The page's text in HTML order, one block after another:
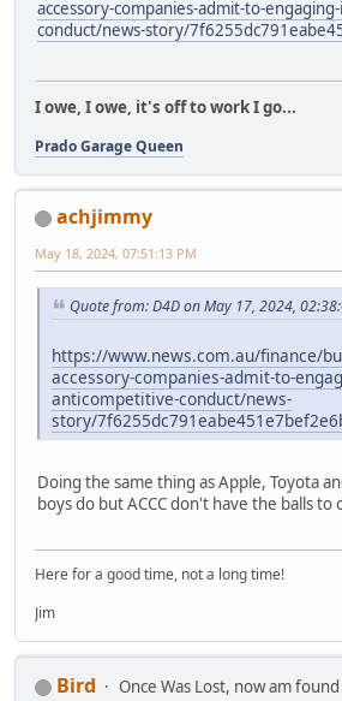
accessory-companies-admit-to-
conduct/news-story/
I owe, I owe, it's off to work I go...
Prado Garage Queen
achjimmy
May 18, 2024, 07:51:13 PM
Quote from: D4D on May 17, 2024,
https://www.news.com.au/finance/
accessory-companies-admit-to-
anticompetitive-conduct/news-
story/
Doing the same thing as Apple, Toyota
boys do but ACCC don't have the balls
Here for a good time, not a long time!
Jim
Bird
Once Was Lost, now am found